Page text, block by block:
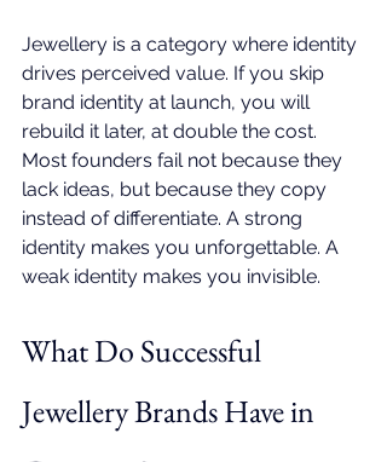
Jewellery is a category where identity
drives perceived value. If you skip
brand identity at launch, you will
rebuild it later, at double the cost.
Most founders fail not because they
lack ideas, but because they copy
instead of differentiate. A strong
identity makes you unforgettable. A
weak identity makes you invisible.
What Do Successful
Jewellery Brands Have in